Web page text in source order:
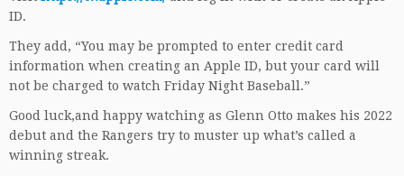
ID.
They add, “You may be prompted to enter credit card
information when creating an Apple ID, but your card will
not be charged to watch Friday Night Baseball.”
Good luck,and happy watching as Glenn Otto makes his 2022
debut and the Rangers try to muster up what’s called a
winning streak.